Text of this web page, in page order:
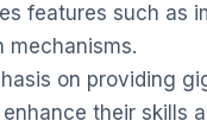
features such as
mechanisms.
on providing
their skills